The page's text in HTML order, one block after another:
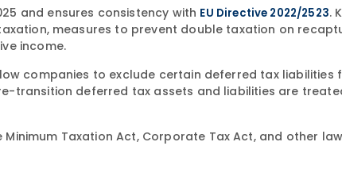
and ensures consistency with EU Directive 2022/2523.
measures to prevent double taxation on
income.
companies to exclude certain deferred tax liabilities
transition deferred tax assets and liabilities are
Minimum Taxation Act, Corporate Tax Act, and other